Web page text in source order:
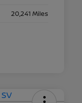
20,241 Miles